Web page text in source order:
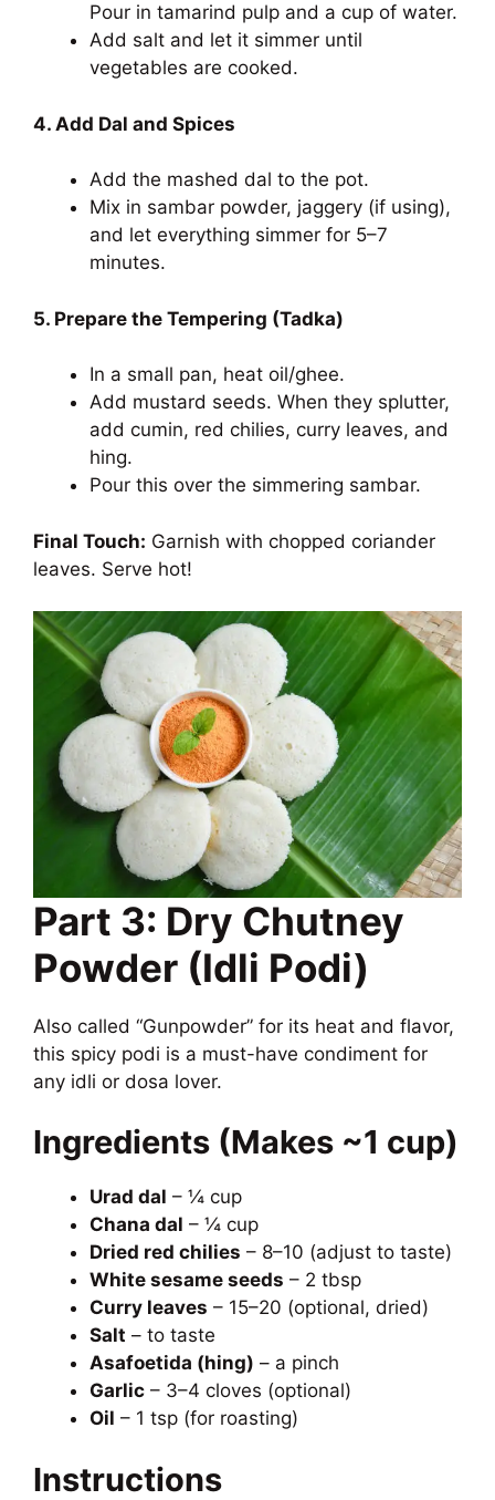
Pour in tamarind pulp and a cup of water.
Add salt and let it simmer until
vegetables are cooked.
4. Add Dal and Spices
Add the mashed dal to the pot.
Mix in sambar powder, jaggery (if using),
and let everything simmer for 5–7
minutes.
5. Prepare the Tempering (Tadka)
In a small pan, heat oil/ghee.
Add mustard seeds. When they splutter,
add cumin, red chilies, curry leaves, and
hing.
Pour this over the simmering sambar.
Final Touch: Garnish with chopped coriander
leaves. Serve hot!
Part 3: Dry Chutney
Powder (Idli Podi)
Also called “Gunpowder” for its heat and flavor,
this spicy podi is a must-have condiment for
any idli or dosa lover.
Ingredients (Makes ~1 cup)
Urad dal – ¼ cup
Chana dal – ¼ cup
Dried red chilies – 8–10 (adjust to taste)
White sesame seeds – 2 tbsp
Curry leaves – 15–20 (optional, dried)
Salt – to taste
Asafoetida (hing) – a pinch
Garlic – 3–4 cloves (optional)
Oil – 1 tsp (for roasting)
Instructions